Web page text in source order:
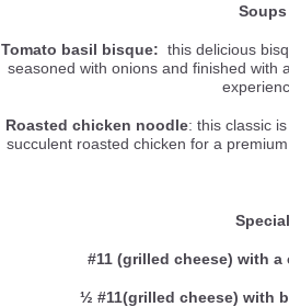
Soups
Tomato basil bisque: this delicious
seasoned with onions and finished with
Roasted chicken noodle: this classic
succulent roasted chicken for a
Special
#11 (grilled cheese) with a
½ #11(grilled cheese) with